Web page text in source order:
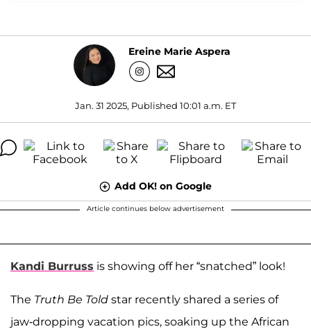
Ereine Marie Aspera
Jan. 31 2025, Published 10:01 a.m. ET
Add OK! on Google
Article continues below advertisement
Kandi Burruss is showing off her “snatched” look!
The Truth Be Told star recently shared a series of
jaw-dropping vacation pics, soaking up the African